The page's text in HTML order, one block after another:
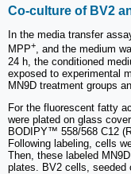
Co-culture of BV2
In the media transfer
MPP+, and the medium
24 h, the conditioned
exposed to experimental
MN9D treatment groups
For the fluorescent fatty
were plated on glass
BODIPY™ 558/568 C12
Following labeling, cells
Then, these labeled
plates. BV2 cells, seeded